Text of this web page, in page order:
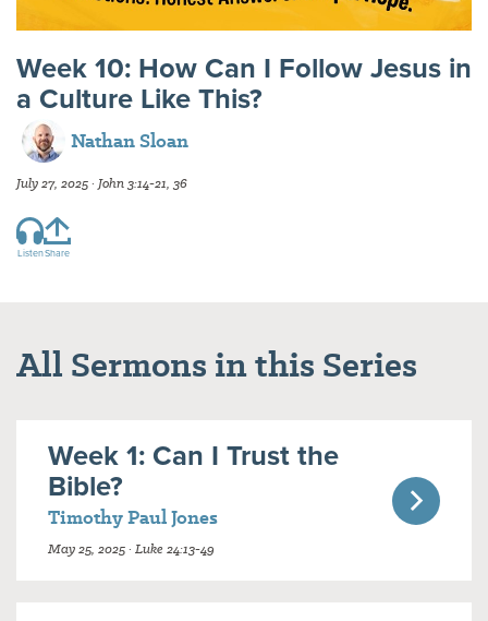
Week 10: How Can I Follow Jesus in
a Culture Like This?
Nathan Sloan
July 27, 2025 · John 3:14-21, 36
ListenShare
All Sermons in this Series
Week 1: Can I Trust the
Bible?
Timothy Paul Jones
May 25, 2025 · Luke 24:13-49